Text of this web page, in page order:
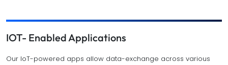
IOT- Enabled Applications
Our IoT-powered apps allow data-exchange across various